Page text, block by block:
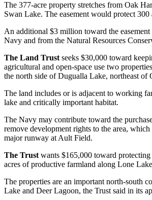
Contact
Our
Subscriber
News
Submit
a
Submit
a Press
Release
a Story
Idea
The 377-acre property stretches from Oak
Swan Lake. The easement would protect 300
An additional $3 million toward the
Navy and from the Natural Resources
The Land Trust seeks $30,000 toward
agricultural and open-space use two
the north side of Dugualla Lake, northeast of
The land includes or is adjacent to working
lake and critically important habitat.
The Navy may contribute toward the
remove development rights to the area, which
major runway at Ault Field.
The Trust wants $165,000 toward
acres of productive farmland along Lone
The properties are an important north-south
Lake and Deer Lagoon, the Trust said in its